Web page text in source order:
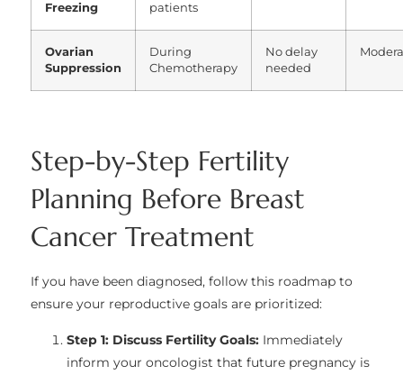
Freezing
patients
Ovarian
Suppression
During
Chemotherapy
No delay
needed
Step-by-Step Fertility
Planning Before Breast
Cancer Treatment
If you have been diagnosed, follow this roadmap to
ensure your reproductive goals are prioritized:
Step 1: Discuss Fertility Goals: Immediately
inform your oncologist that future pregnancy is